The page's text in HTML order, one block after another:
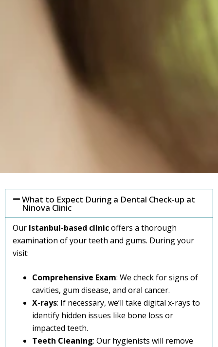
What to Expect During a Dental Check-up at
Ninova Clinic
Our Istanbul-based clinicoffers a thorough
examination of your teeth and gums. During your
visit:
Comprehensive Exam: We check for signs of
cavities, gum disease, and oral cancer.
X-rays: If necessary, we’ll take digital x-rays to
identify hidden issues like bone loss or
impacted teeth.
Teeth Cleaning: Our hygienists will remove